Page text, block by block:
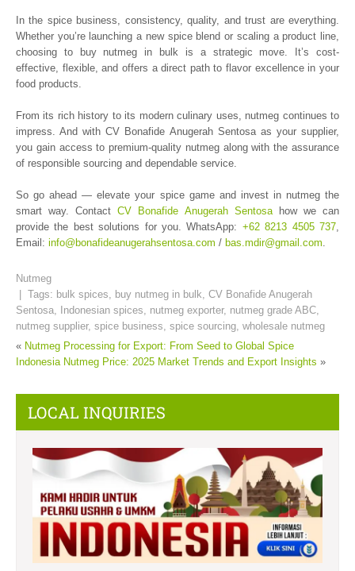
In the spice business, consistency, quality, and trust are everything.
Whether you’re launching a new spice blend or scaling a product line,
choosing to buy nutmeg in bulk is a strategic move. It’s cost-
effective, flexible, and offers a direct path to flavor excellence in your
food products.
From its rich history to its modern culinary uses, nutmeg continues to
impress. And with CV Bonafide Anugerah Sentosa as your supplier,
you gain access to premium-quality nutmeg along with the assurance
of responsible sourcing and dependable service.
So go ahead — elevate your spice game and invest in nutmeg the
smart way. ContactCV Bonafide Anugerah Sentosa how we can
provide the best solutions for you. WhatsApp: +62 8213 4505 737
Email: info@bonafideanugerahsentosa.com / bas.mdir@gmail.com
Nutmeg
| Tags: bulk spices buy nutmeg in bulk CV Bonafide Anugerah
Sentosa Indonesian spices nutmeg exporter, nutmeg grade ABC
nutmeg supplier, spice business spice sourcing wholesale nutmeg
« Nutmeg Processing for Export: From Seed to Global Spice
Indonesia Nutmeg Price: 2025 Market Trends and Export Insights »
LOCAL INQUIRIES